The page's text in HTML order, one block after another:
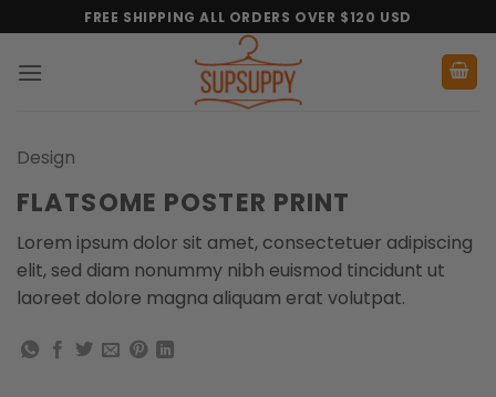
to
content
FREE SHIPPING ALL ORDERS OVER $120 USD
Design
FLATSOME POSTER PRINT
Lorem ipsum dolor sit amet, consectetuer adipiscing
elit, sed diam nonummy nibh euismod tincidunt ut
laoreet dolore magna aliquam erat volutpat.